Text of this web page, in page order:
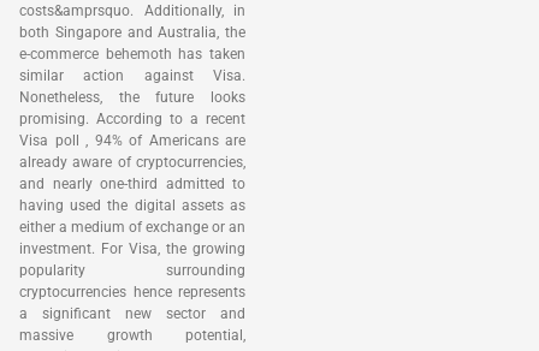
costs&amprsquo. Additionally, in
both Singapore and Australia, the
e-commerce behemoth has taken
similar action against Visa.
Nonetheless, the future looks
promising. According to a recent
Visa poll , 94% of Americans are
already aware of cryptocurrencies,
and nearly one-third admitted to
having used the digital assets as
either a medium of exchange or an
investment. For Visa, the growing
popularity surrounding
cryptocurrencies hence represents
a significant new sector and
massive growth potential,